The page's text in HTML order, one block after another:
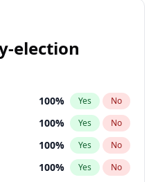
election
100% Yes No
100% Yes No
100% Yes No
100% Yes No